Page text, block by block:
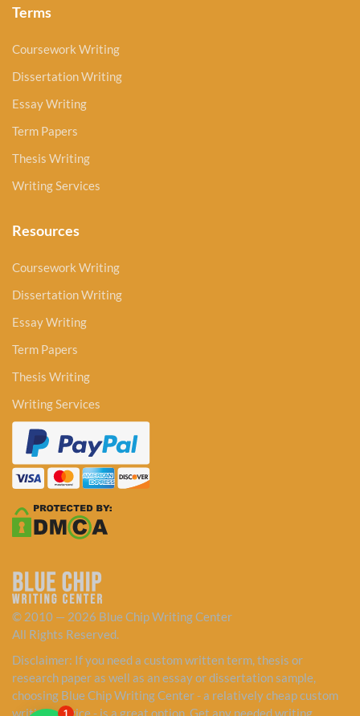
Terms
Coursework Writing
Dissertation Writing
Essay Writing
Term Papers
Thesis Writing
Writing Services
Resources
Coursework Writing
Dissertation Writing
Essay Writing
Term Papers
Thesis Writing
Writing Services
© 2010 — 2026 Blue Chip Writing Center
All Rights Reserved.
Disclaimer: If you need a custom written term, thesis or
research paper as well as an essay or dissertation sample,
choosing Blue Chip Writing Center - a relatively cheap custom
writing service - is a great option. Get any needed writing
1